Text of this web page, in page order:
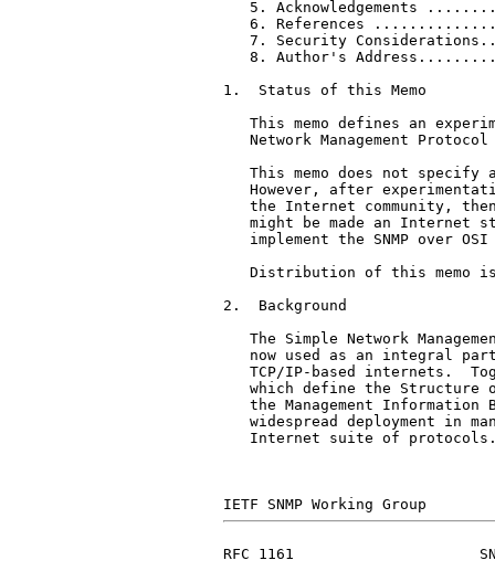
5. Acknowledgements
6. References
7. Security
8. Author's
1.  Status of this Memo
This memo defines an
Network Management
This memo does not specify
However, after
the Internet community,
might be made an Internet
implement the SNMP over OSI
Distribution of this memo
2.  Background
The Simple Network
now used as an integral
TCP/IP-based internets.
which define the Structure
the Management Information
widespread deployment in
Internet suite of
RFC 1161